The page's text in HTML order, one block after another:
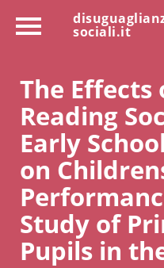
sociali.it
The
Reading
Early
on
Study of
Pupils in